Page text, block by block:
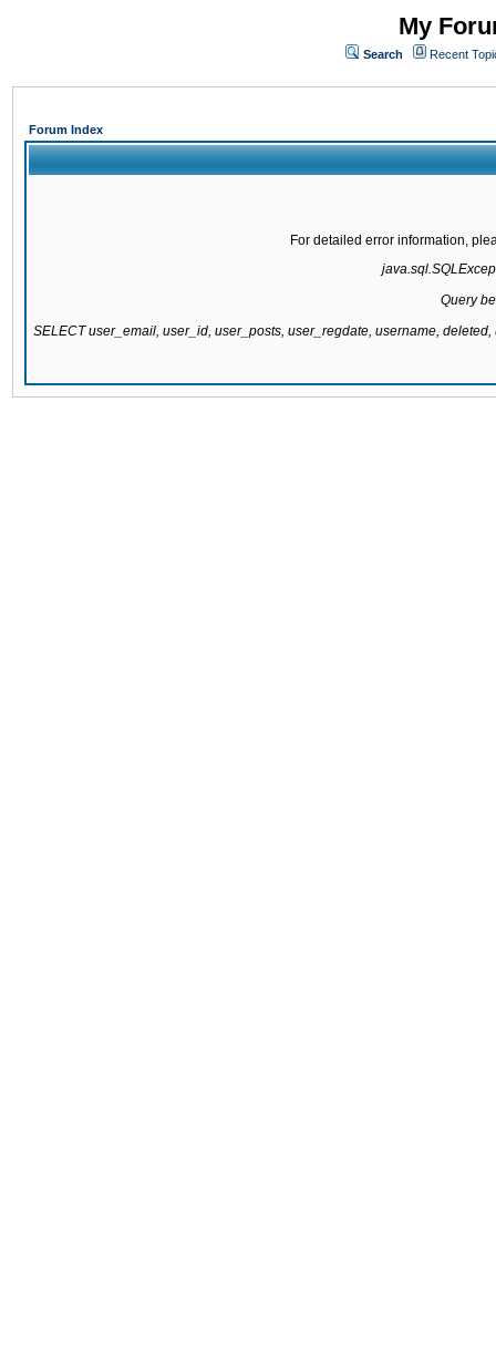
My
Search Recent
Forum Index
For detailed error information,
Query
SELECT user_email, user_id, user_posts, user_regdate, username,